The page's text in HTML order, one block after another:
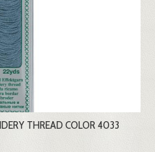
THREAD COLOR 4033